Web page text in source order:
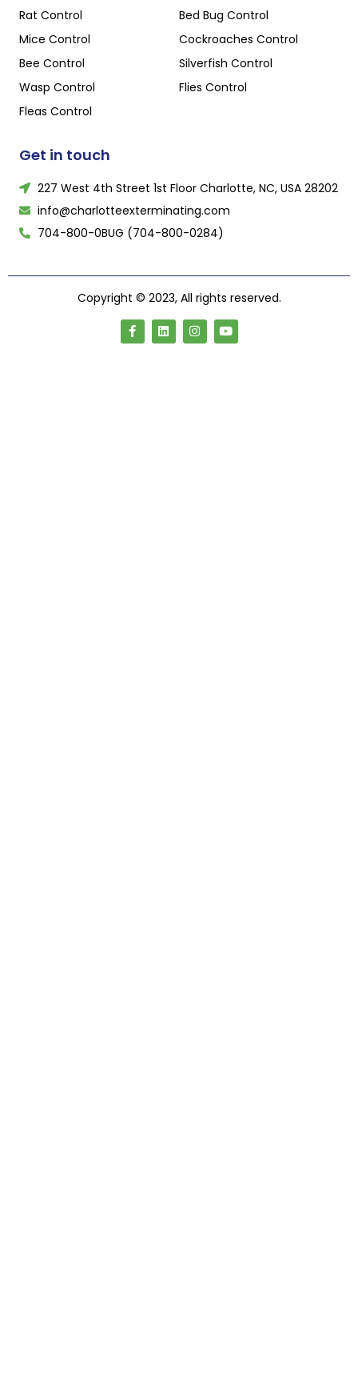
Rat Control
Bed Bug Control
Mice Control
Cockroaches Control
Bee Control
Silverfish Control
Wasp Control
Flies Control
Fleas Control
Get in touch
227 West 4th Street 1st Floor Charlotte, NC, USA 28202
info@charlotteexterminating.com
704-800-0BUG (704-800-0284)
Copyright © 2023, All rights reserved.